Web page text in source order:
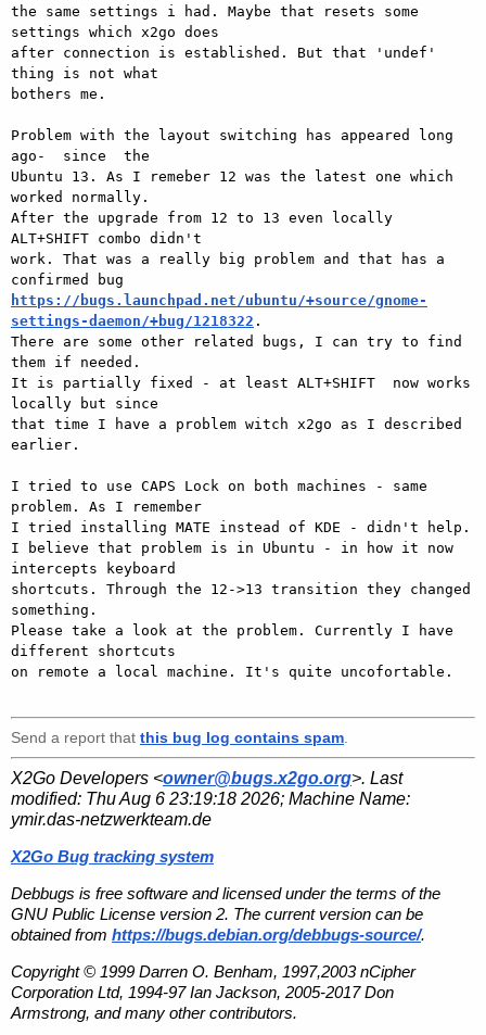
the same settings i had. Maybe that resets some
settings which x2go does
after connection is established. But that 'undef'
thing is not what
bothers me.
Problem with the layout switching has appeared long
ago-  since  the
Ubuntu 13. As I remeber 12 was the latest one which
worked normally.
After the upgrade from 12 to 13 even locally
ALT+SHIFT combo didn't
work. That was a really big problem and that has a
https://bugs.launchpad.net/ubuntu/+source/gnome-
settings-daemon/+bug/1218322 .
There are some other related bugs, I can try to find
them if needed.
It is partially fixed - at least ALT+SHIFT  now works
locally but since
that time I have a problem witch x2go as I described
earlier.
I tried to use CAPS Lock on both machines - same
problem. As I remember
I tried installing MATE instead of KDE - didn't help.
I believe that problem is in Ubuntu - in how it now
intercepts keyboard
shortcuts. Through the 12->13 transition they changed
something.
Please take a look at the problem. Currently I have
different shortcuts
on remote a local machine. It's quite uncofortable.
Send a report that this bug log contains spam
X2Go Developers <owner@bugs.x2go.org>. Last
modified: Thu Aug 6 23:19:18 2026; Machine Name:
ymir.das-netzwerkteam.de
X2Go Bug tracking system
Debbugs is free software and licensed under the terms of the
GNU Public License version 2. The current version can be
obtained from https://bugs.debian.org/debbugs-source/.
Copyright © 1999 Darren O. Benham, 1997,2003 nCipher
Corporation Ltd, 1994-97 Ian Jackson, 2005-2017 Don
Armstrong, and many other contributors.